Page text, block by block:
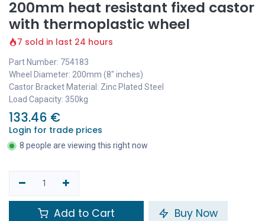
200mm heat resistant fixed castor
with thermoplastic wheel
7 sold in last 24 hours
Part Number: 754183
Wheel Diameter: 200mm (8" inches)
Castor Bracket Material: Zinc Plated Steel
Load Capacity: 350kg
133.46 €
Login for trade prices
8 people are viewing this right now
Add to Cart Buy Now